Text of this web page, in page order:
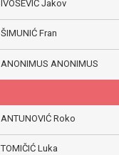
IVOŠEVIĆ Jakov
ŠIMUNIĆ Fran
ANONIMUS ANONIMUS
ANTUNOVIĆ Roko
TOMIČIĆ Luka